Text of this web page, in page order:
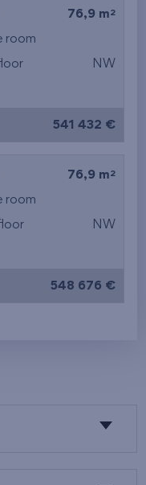
76,9 m 2
room
NW
541 432 €
76,9 m 2
room
NW
548 676 €